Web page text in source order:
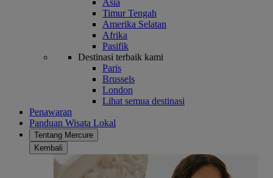
Asia
Timur Tengah
Amerika Selatan
Afrika
Pasifik
Destinasi terbaik kami
Paris
Brussels
London
Lihat semua destinasi
Penawaran
Panduan Wisata Lokal
Tentang Mercure
Kembali